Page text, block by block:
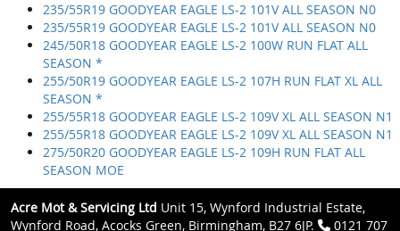
235/55R19 GOODYEAR EAGLE LS-2 101V ALL SEASON N0
235/55R19 GOODYEAR EAGLE LS-2 101V ALL SEASON N0
245/50R18 GOODYEAR EAGLE LS-2 100W RUN FLAT ALL
SEASON *
255/50R19 GOODYEAR EAGLE LS-2 107H RUN FLAT XL ALL
SEASON *
255/55R18 GOODYEAR EAGLE LS-2 109V XL ALL SEASON N1
255/55R18 GOODYEAR EAGLE LS-2 109V XL ALL SEASON N1
275/50R20 GOODYEAR EAGLE LS-2 109H RUN FLAT ALL
SEASON MOE
Acre Mot & Servicing Ltd Unit 15, Wynford Industrial Estate,
Wynford Road, Acocks Green, Birmingham, B27 6JP.
0121 707